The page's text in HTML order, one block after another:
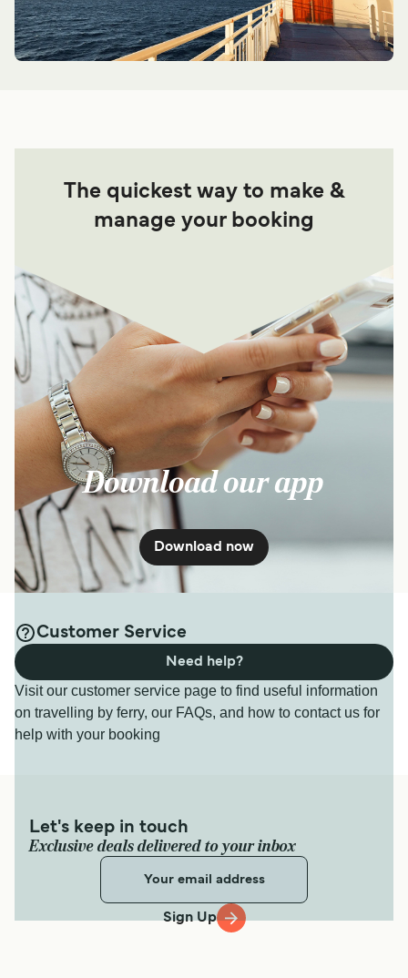
The quickest way to make &
manage your booking
Download our app
Download now
Customer Service
Visit our customer service page to find useful information
on travelling by ferry, our FAQs, and how to contact us for
help with your booking
Need help?
Let's keep in touch
Exclusive deals delivered to your inbox
Sign Up